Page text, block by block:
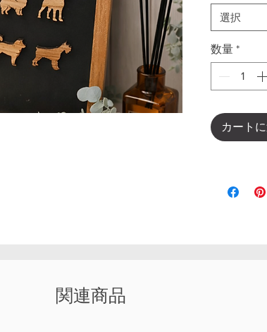
perfect for
Each piece
out the
favorite
lover or
✨ Key
Cute
選択
数量 *
カート
関連商品